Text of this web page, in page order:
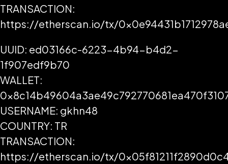
TRANSACTION:
https://etherscan.io/tx/
UUID: ed03166c-6223-4b94-b4d2-
1f907edf9b70
WALLET:
USERNAME: gkhn48
COUNTRY: TR
TRANSACTION:
https://etherscan.io/tx/